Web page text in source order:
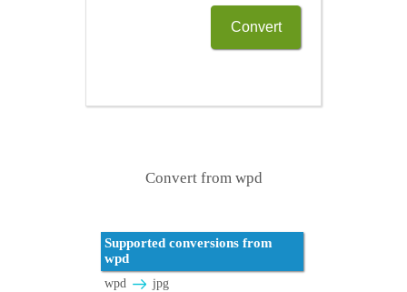
Convert
Convert from wpd
Supported conversions from
wpd
wpd
jpg